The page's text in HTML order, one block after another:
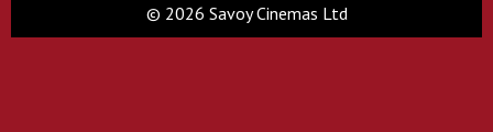
© 2026 Savoy Cinemas Ltd